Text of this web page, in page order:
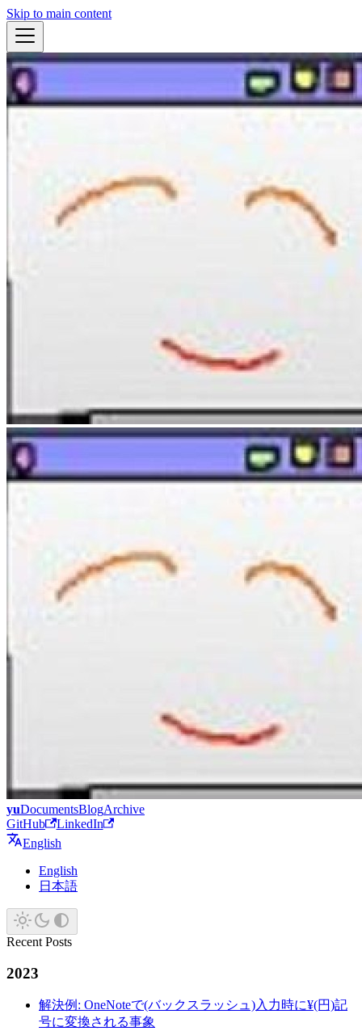
Skip to main content
yuDocumentsBlogArchive
GitHub
LinkedIn
English
English
日本語
Recent Posts
2023
解決例: OneNoteで(バックスラッシュ)入力時に¥(円)記
号に変換される事象